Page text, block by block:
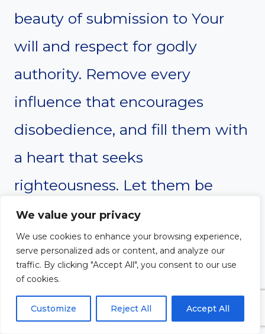
We value your privacy
We use cookies to enhance your browsing experience,
serve personalized ads or content, and analyze our
traffic. By clicking "Accept All", you consent to our use
of cookies.
Customize Reject All Accept All
beauty of submission to Your
will and respect for godly
authority. Remove every
influence that encourages
disobedience, and fill them with
a heart that seeks
righteousness. Let them be
rooted in Your Word and led by
Your Spirit. Thank You for
transforming their heart and
drawing them closer to You.
Amen.